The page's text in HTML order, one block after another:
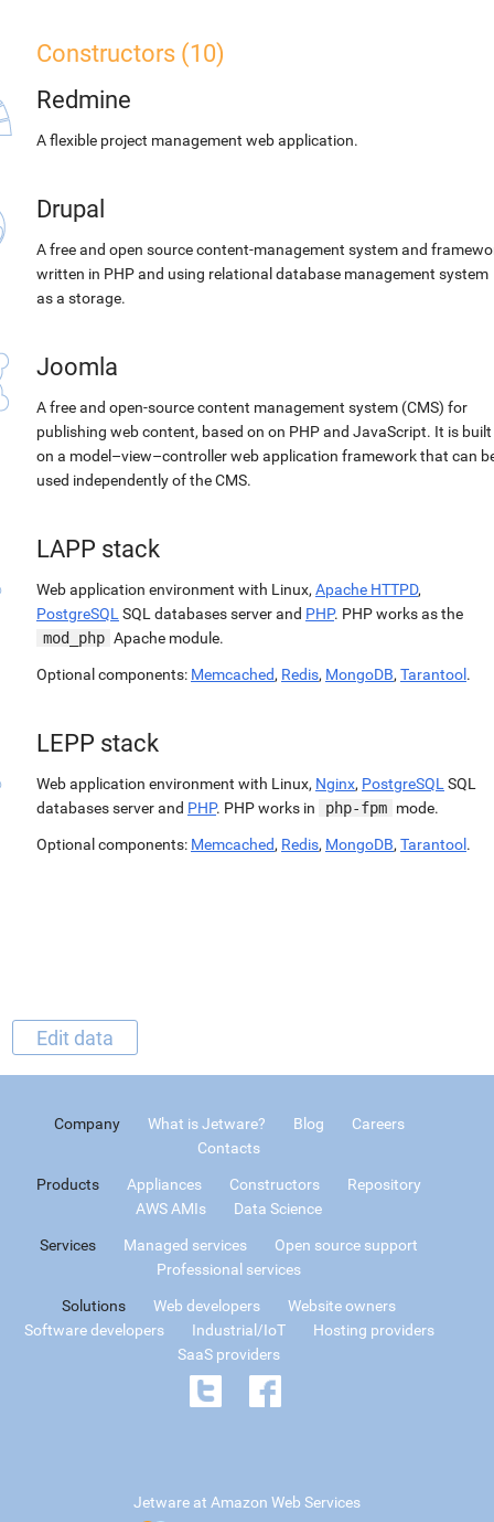
Constructors (10)
Redmine
A flexible project management web application.
Drupal
A free and open source content-management system and
written in PHP and using relational database management system
as a storage.
Joomla
A free and open-source content management system (CMS) for
publishing web content, based on on PHP and JavaScript. It is built
on a model–view–controller web application framework that can
used independently of the CMS.
LAPP stack
Web application environment with Linux, Apache HTTPD,
PostgreSQL SQL databases server and PHP. PHP works as the
mod_php Apache module.
Optional components: Memcached, Redis, MongoDB, Tarantool .
LEPP stack
Web application environment with Linux, Nginx, PostgreSQL SQL
databases server and PHP. PHP works in php-fpm mode.
Optional components: Memcached, Redis, MongoDB, Tarantool .
Edit data
Company What is Jetware? Blog
Careers
Contacts
Products Appliances Constructors
Repository
AWS AMIs
Data Science
Services Managed services
Open source support
Professional services
Solutions Web developers
Website owners
Software developers
Industrial/IoT
Hosting providers
SaaS providers
Jetware at Amazon Web Services